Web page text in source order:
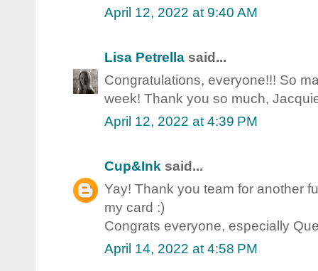
April 12, 2022 at 9:40 AM
Lisa Petrella said...
Congratulations, everyone!!! So
week! Thank you so much,
April 12, 2022 at 4:39 PM
Cup&Ink said...
Yay! Thank you team for another
my card :)
Congrats everyone, especially
April 14, 2022 at 4:58 PM